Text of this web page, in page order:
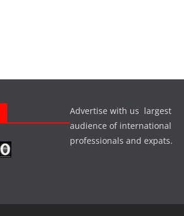
Advertise with us largest
audience of international
professionals and expats.